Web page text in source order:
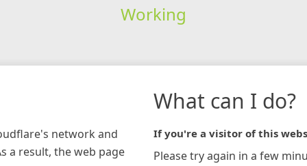
Working
network and
a result, the web page
What can I do?
If you're a visitor of this
Please try again in a few